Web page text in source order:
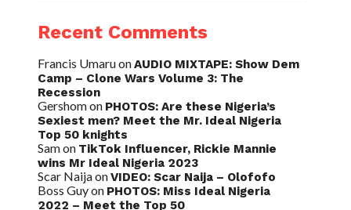
Recent Comments
Francis UmaruonAUDIO MIXTAPE: Show Dem
Camp – Clone Wars Volume 3: The
Recession
Gershomon PHOTOS: Are these Nigeria’s
Sexiest men? Meet the Mr. Ideal Nigeria
Top 50 knights
Samon TikTok Influencer, Rickie Mannie
wins Mr Ideal Nigeria 2023
Scar NaijaonVIDEO: Scar Naija – Olofofo
Boss Guyon PHOTOS: Miss Ideal Nigeria
2022 – Meet the Top 50